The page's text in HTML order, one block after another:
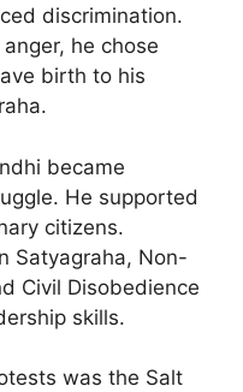
discrimination.
he chose
birth to his
became
He supported
citizens.
Satyagraha, Non-
Civil Disobedience
skills.
was the Salt